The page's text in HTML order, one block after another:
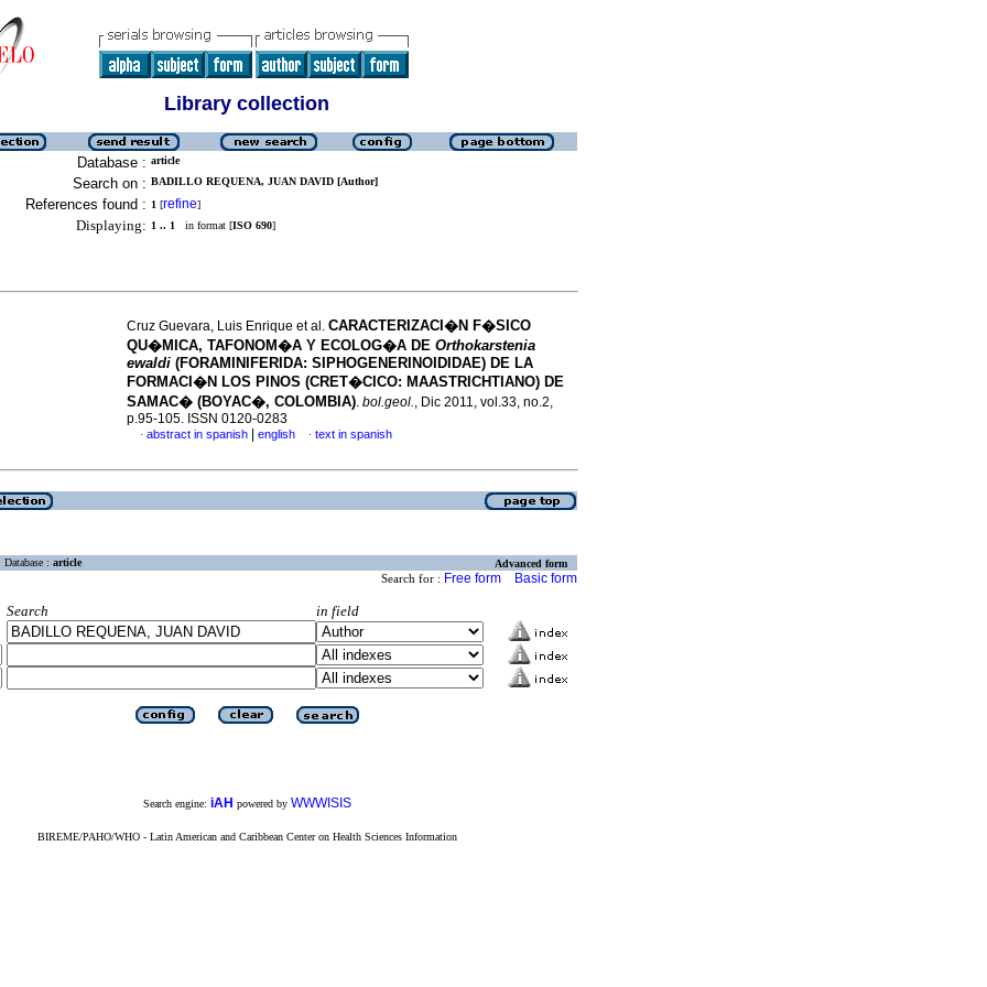
Library collection
Database : article
Search on : BADILLO REQUENA, JUAN DAVID [Author]
References found : 1 [refine]
Displaying: 1 .. 1 in format [ISO 690]
Cruz Guevara, Luis Enrique et al. CARACTERIZACI�N F�SICO
QU�MICA, TAFONOM�A Y ECOLOG�A DE Orthokarstenia
ewaldi (FORAMINIFERIDA: SIPHOGENERINOIDIDAE) DE LA
FORMACI�N LOS PINOS (CRET�CICO: MAASTRICHTIANO) DE
SAMAC� (BOYAC�, COLOMBIA). bol.geol., Dic 2011, vol.33, no.2,
p.95-105. ISSN 0120-0283
· abstract in spanish english · text in spanish
Database : article Advanced form
Search for : Free form Basic form
Search
in field
Search engine: iAH powered by WWWISIS
BIREME/PAHO/WHO - Latin American and Caribbean Center on Health Sciences Information